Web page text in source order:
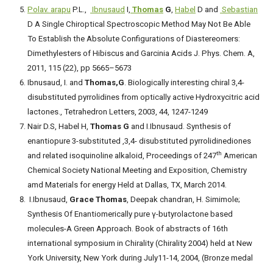
Polav. arapu P.L., Ibnusaud I, Thomas G Habel D and Sebastian
D A Single Chiroptical Spectroscopic Method May Not Be Able
To Establish the Absolute Configurations of Diastereomers:
Dimethylesters of Hibiscus and Garcinia Acids J. Phys. Chem. A,
2011, 115 (22), pp 5665–5673
Ibnusaud, I. and Thomas,G . Biologically interesting chiral 3,4-
disubstituted pyrrolidines from optically active Hydroxycitric acid
lactones., Tetrahedron Letters, 2003, 44, 1247-1249
Nair D.S, Habel H, Thomas G and I.Ibnusaud. Synthesis of
enantiopure 3-substituted ,3,4- disubstituted pyrrolidinediones
and related isoquinoline alkaloid, Proceedings of 247th American
Chemical Society National Meeting and Exposition, Chemistry
amd Materials for energy Held at Dallas, TX, March 2014.
I.Ibnusaud, Grace Thomas , Deepak chandran, H. Simimole;
Synthesis Of Enantiomerically pure γ-butyrolactone based
molecules-A Green Approach. Book of abstracts of 16th
international symposium in Chirality (Chirality 2004) held at New
York University, New York during July11-14, 2004, (Bronze medal